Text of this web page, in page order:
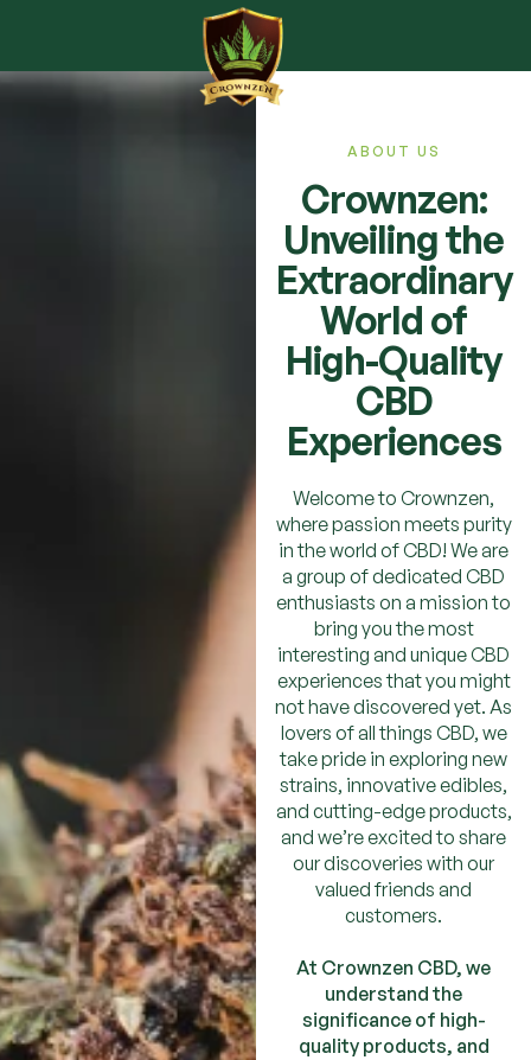
ABOUT US
Crownzen:
Unveiling the
Extraordinary
World of
High-Quality
CBD
Experiences
Welcome to Crownzen,
where passion meets purity
in the world of CBD! We are
a group of dedicated CBD
enthusiasts on a mission to
bring you the most
interesting and unique CBD
experiences that you might
not have discovered yet. As
lovers of all things CBD, we
take pride in exploring new
strains, innovative edibles,
and cutting-edge products,
and we’re excited to share
our discoveries with our
valued friends and
customers.
At Crownzen CBD, we
understand the
significance of high-
quality products, and